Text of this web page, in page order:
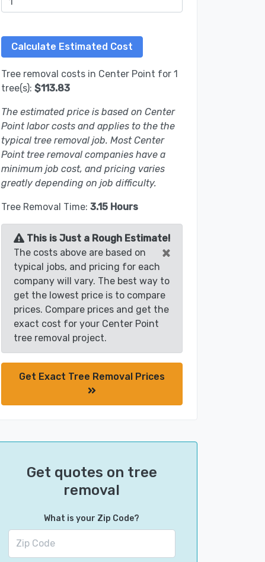
Tree removal costs in Center Point for 1
tree(s): $113.83
The estimated price is based on Center
Point labor costs and applies to the the
typical tree removal job. Most Center
Point tree removal companies have a
minimum job cost, and pricing varies
greatly depending on job difficulty.
Tree Removal Time: 3.15 Hours
This is Just a Rough Estimate!
×
The costs above are based on
typical jobs, and pricing for each
company will vary. The best way to
get the lowest price is to compare
prices. Compare prices and get the
exact cost for your Center Point
tree removal project.
Get Exact Tree Removal Prices
Get quotes on tree
removal
What is your Zip Code?